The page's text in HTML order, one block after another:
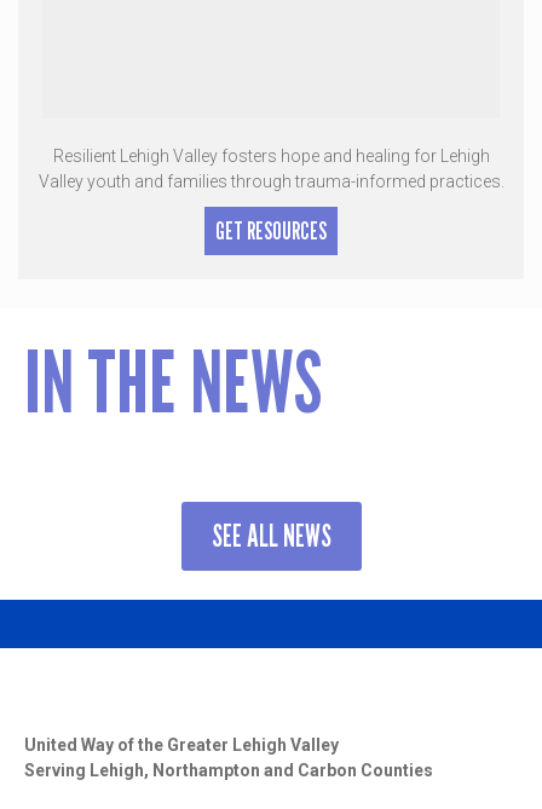
Resilient Lehigh Valley fosters hope and healing for Lehigh
Valley youth and families through trauma-informed practices.
GET RESOURCES
IN THE NEWS
SEE ALL NEWS
United Way of the Greater Lehigh Valley
Serving Lehigh, Northampton and Carbon Counties